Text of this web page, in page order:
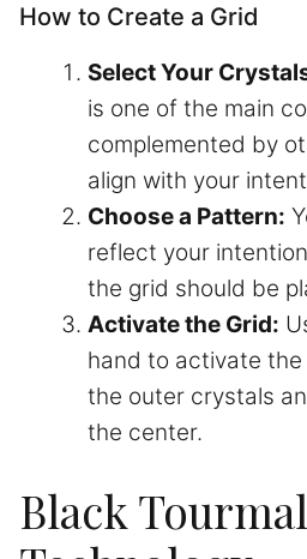
How to Create a Grid
Select Your
is one of the main
complemented by
align with your
Choose a Pattern:
reflect your
the grid should be
Activate the Grid:
hand to activate
the outer crystals
the center.
Black